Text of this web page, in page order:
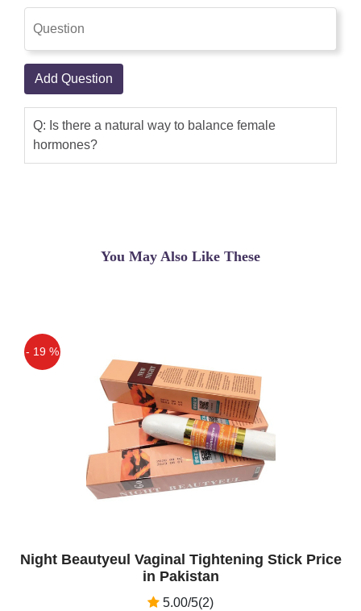
Add Question
Q: Is there a natural way to balance female
hormones?
You May Also Like These
- 19 %
Night Beautyeul Vaginal Tightening Stick Price
in Pakistan
5.00/5(2)